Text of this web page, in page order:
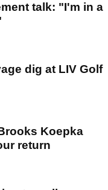
talk: "I'm in a
dig at LIV Golf
Koepka
return